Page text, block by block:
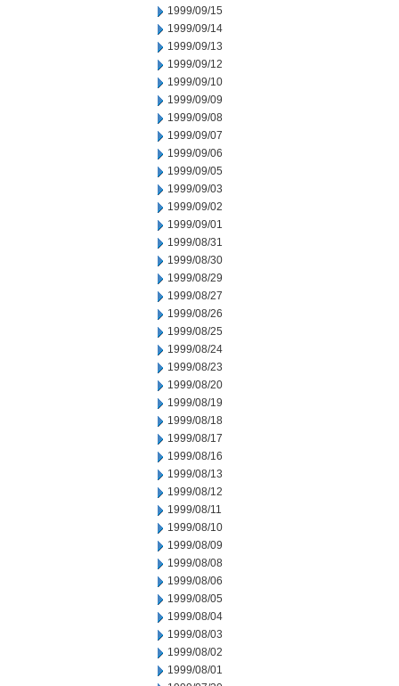
1999/09/15
1999/09/14
1999/09/13
1999/09/12
1999/09/10
1999/09/09
1999/09/08
1999/09/07
1999/09/06
1999/09/05
1999/09/03
1999/09/02
1999/09/01
1999/08/31
1999/08/30
1999/08/29
1999/08/27
1999/08/26
1999/08/25
1999/08/24
1999/08/23
1999/08/20
1999/08/19
1999/08/18
1999/08/17
1999/08/16
1999/08/13
1999/08/12
1999/08/11
1999/08/10
1999/08/09
1999/08/08
1999/08/06
1999/08/05
1999/08/04
1999/08/03
1999/08/02
1999/08/01